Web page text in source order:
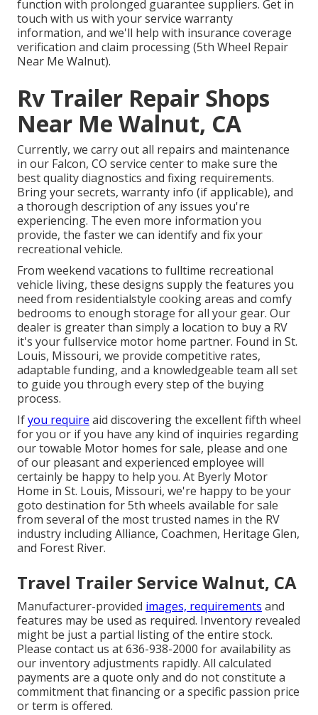
function with prolonged guarantee suppliers. Get in
touch with us with your service warranty
information, and we'll help with insurance coverage
verification and claim processing (5th Wheel Repair
Near Me Walnut).
Rv Trailer Repair Shops
Near Me Walnut, CA
Currently, we carry out all repairs and maintenance
in our Falcon, CO service center to make sure the
best quality diagnostics and fixing requirements.
Bring your secrets, warranty info (if applicable), and
a thorough description of any issues you're
experiencing. The even more information you
provide, the faster we can identify and fix your
recreational vehicle.
From weekend vacations to fulltime recreational
vehicle living, these designs supply the features you
need from residentialstyle cooking areas and comfy
bedrooms to enough storage for all your gear. Our
dealer is greater than simply a location to buy a RV
it's your fullservice motor home partner. Found in St.
Louis, Missouri, we provide competitive rates,
adaptable funding, and a knowledgeable team all set
to guide you through every step of the buying
process.
Ifyou require aid discovering the excellent fifth wheel
for you or if you have any kind of inquiries regarding
our towable Motor homes for sale, please and one
of our pleasant and experienced employee will
certainly be happy to help you. At Byerly Motor
Home in St. Louis, Missouri, we're happy to be your
goto destination for 5th wheels available for sale
from several of the most trusted names in the RV
industry including Alliance, Coachmen, Heritage Glen,
and Forest River.
Travel Trailer Service Walnut, CA
Manufacturer-provided images, requirements and
features may be used as required. Inventory revealed
might be just a partial listing of the entire stock.
Please contact us at 636-938-2000 for availability as
our inventory adjustments rapidly. All calculated
payments are a quote only and do not constitute a
commitment that financing or a specific passion price
or term is offered.